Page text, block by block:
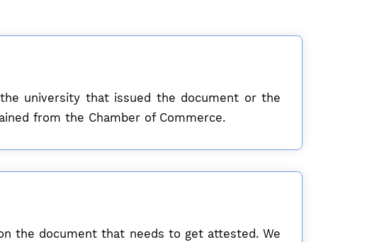
university that issued the document or the
from the Chamber of Commerce.
the document that needs to get attested. We